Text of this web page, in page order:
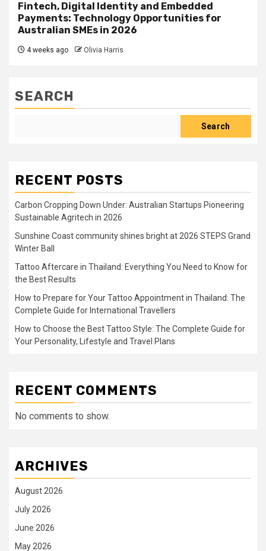
Fintech, Digital Identity and Embedded
Payments: Technology Opportunities for
Australian SMEs in 2026
4 weeks ago Olivia Harris
SEARCH
Search
RECENT POSTS
Carbon Cropping Down Under: Australian Startups Pioneering
Sustainable Agritech in 2026
Sunshine Coast community shines bright at 2026 STEPS Grand
Winter Ball
Tattoo Aftercare in Thailand: Everything You Need to Know for
the Best Results
How to Prepare for Your Tattoo Appointment in Thailand: The
Complete Guide for International Travellers
How to Choose the Best Tattoo Style: The Complete Guide for
Your Personality, Lifestyle and Travel Plans
RECENT COMMENTS
No comments to show.
ARCHIVES
August 2026
July 2026
June 2026
May 2026